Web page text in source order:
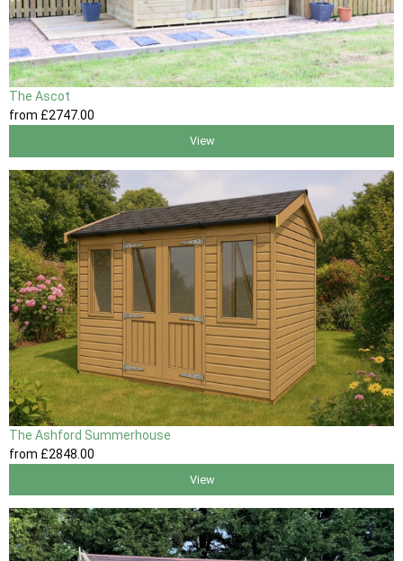
The Ascot
from £2747.00
View
The Ashford Summerhouse
from £2848 .00
View